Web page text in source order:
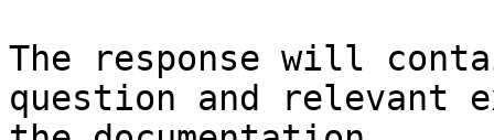
The response will
question and relevant